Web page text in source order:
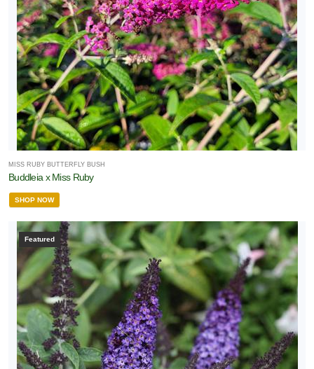
MISS RUBY BUTTERFLY BUSH
Buddleia x Miss Ruby
SHOP NOW
Featured